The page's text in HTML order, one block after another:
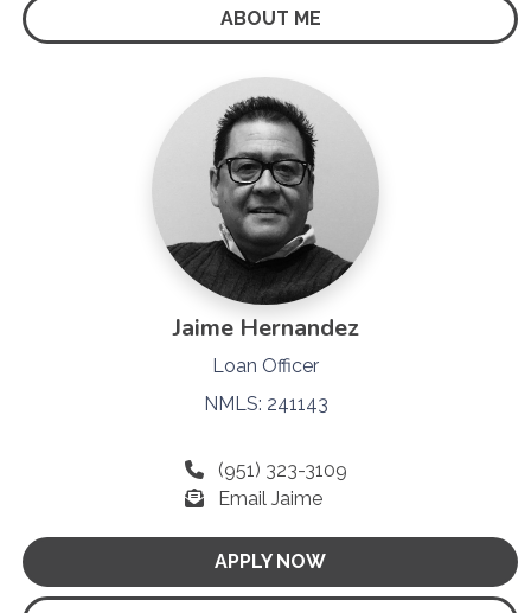
ABOUT ME
Jaime Hernandez
Loan Officer
NMLS: 241143
(951) 323-3109
Email Jaime
APPLY NOW